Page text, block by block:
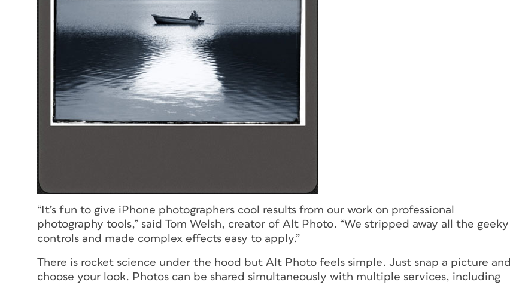
“It’s fun to give iPhone photographers cool results from our work on professional
photography tools,” said Tom Welsh, creator of Alt Photo. “We stripped away all the geeky
controls and made complex effects easy to apply.”
There is rocket science under the hood but Alt Photo feels simple. Just snap a picture and
choose your look. Photos can be shared simultaneously with multiple services, including